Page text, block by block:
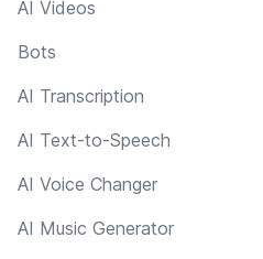
AI Videos
Bots
AI Transcription
AI Text-to-Speech
AI Voice Changer
AI Music Generator